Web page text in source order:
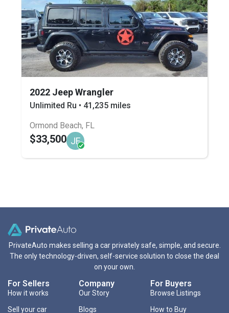
2022 Jeep Wrangler
Unlimited Ru • 41,235 miles
Ormond Beach, FL
$33,500 JF
PrivateAuto makes selling a car privately safe, simple, and secure.
The only technology-driven, self-service solution to close the deal
on your own.
For Sellers
How it works
Sell your car
Company
Our Story
Blogs
For Buyers
Browse Listings
How to Buy